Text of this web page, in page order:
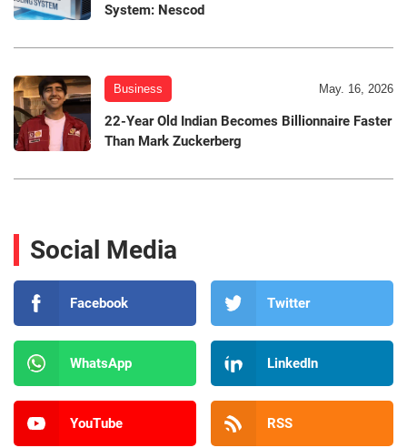
System: Nescod
Business May. 16, 2026
22-Year Old Indian Becomes Billionnaire Faster
Than Mark Zuckerberg
Social Media
Facebook Twitter
WhatsApp LinkedIn
YouTube RSS